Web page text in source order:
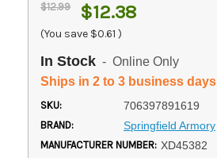
$12.99 $12.38
(You save $0.61 )
In Stock - Online Only
Ships in 2 to 3 business days
SKU: 706397891619
BRAND: Springfield Armory
MANUFACTURER NUMBER: XD45382